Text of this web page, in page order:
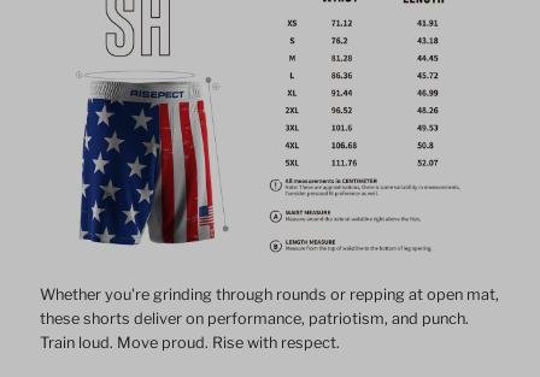
Whether you're grinding through rounds or repping at open mat,
these shorts deliver on performance, patriotism, and punch.
Train loud. Move proud. Rise with respect.